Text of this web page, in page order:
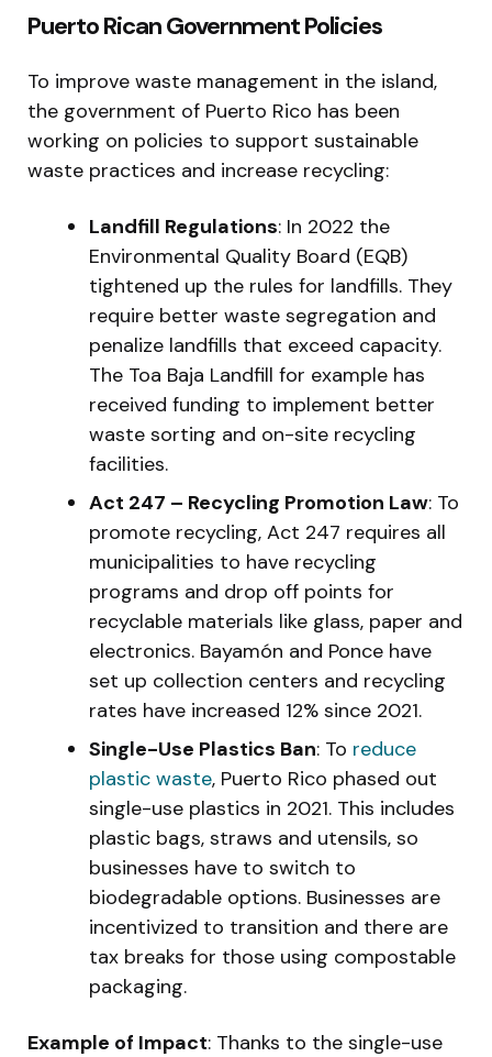
Puerto Rican Government Policies
To improve waste management in the island,
the government of Puerto Rico has been
working on policies to support sustainable
waste practices and increase recycling:
Landfill Regulations: In 2022 the
Environmental Quality Board (EQB)
tightened up the rules for landfills. They
require better waste segregation and
penalize landfills that exceed capacity.
The Toa Baja Landfill for example has
received funding to implement better
waste sorting and on-site recycling
facilities.
Act 247 – Recycling Promotion Law: To
promote recycling, Act 247 requires all
municipalities to have recycling
programs and drop off points for
recyclable materials like glass, paper and
electronics. Bayamón and Ponce have
set up collection centers and recycling
rates have increased 12% since 2021.
Single-Use Plastics Ban: To reduce
plastic waste, Puerto Rico phased out
single-use plastics in 2021. This includes
plastic bags, straws and utensils, so
businesses have to switch to
biodegradable options. Businesses are
incentivized to transition and there are
tax breaks for those using compostable
packaging.
Example of Impact: Thanks to the single-use